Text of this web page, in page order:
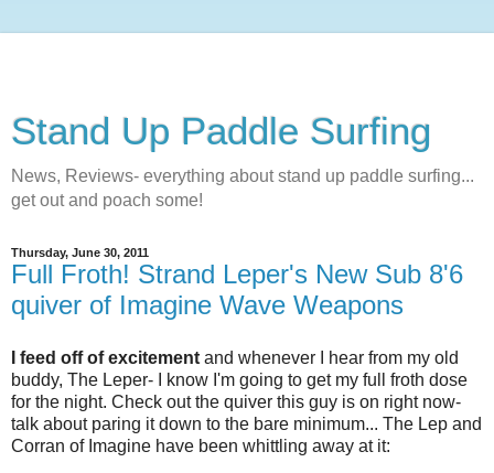
Stand Up Paddle Surfing
News, Reviews- everything about stand up paddle surfing...
get out and poach some!
Thursday, June 30, 2011
Full Froth! Strand Leper's New Sub 8'6
quiver of Imagine Wave Weapons
I feed off of excitement and whenever I hear from my old
buddy, The Leper- I know I'm going to get my full froth dose
for the night. Check out the quiver this guy is on right now-
talk about paring it down to the bare minimum... The Lep and
Corran of Imagine have been whittling away at it: